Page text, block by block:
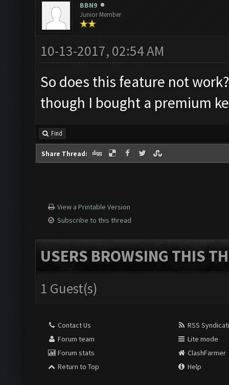
BBN9
Junior Member
10-13-2017, 02:54 AM
So does this feature not
though I bought a premium
Find
Share Thread:
View a Printable Version
Subscribe to this thread
USERS BROWSING THIS
1 Guest(s)
Contact Us
Forum team
Forum stats
Return to Top
RSS
Lite mode
ClashFarmer
Help